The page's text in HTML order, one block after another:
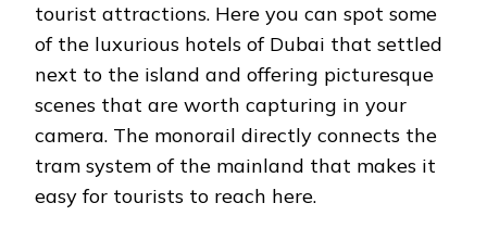
tourist attractions. Here you can spot some
of the luxurious hotels of Dubai that settled
next to the island and offering picturesque
scenes that are worth capturing in your
camera. The monorail directly connects the
tram system of the mainland that makes it
easy for tourists to reach here.